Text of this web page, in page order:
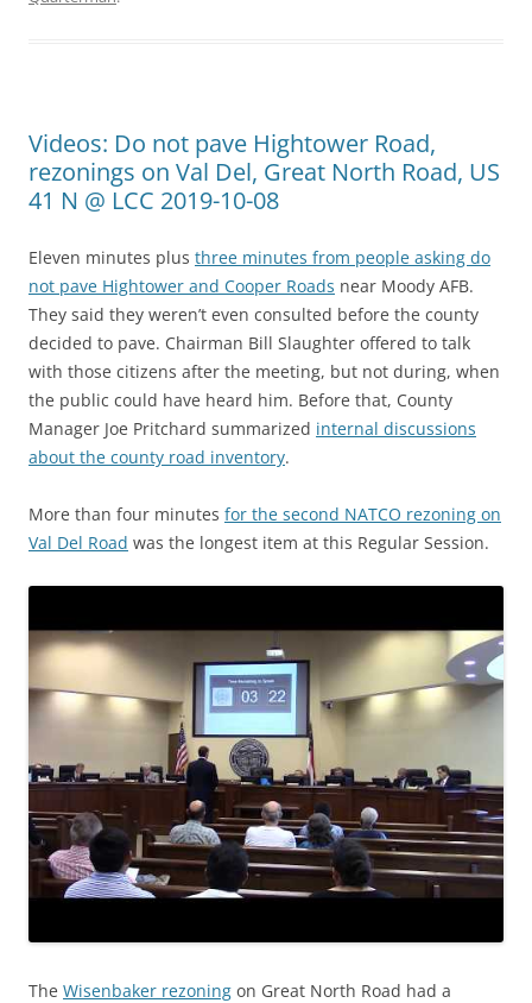
Videos: Do not pave Hightower Road,
rezonings on Val Del, Great North Road, US
41 N @ LCC 2019-10-08
Eleven minutes plus three minutes from people asking do
not pave Hightower and Cooper Roads near Moody AFB.
They said they weren’t even consulted before the county
decided to pave. Chairman Bill Slaughter offered to talk
with those citizens after the meeting, but not during, when
the public could have heard him. Before that, County
Manager Joe Pritchard summarized internal discussions
about the county road inventory.
More than four minutes for the second NATCO rezoning on
Val Del Road was the longest item at this Regular Session.
The Wisenbaker rezoning on Great North Road had a